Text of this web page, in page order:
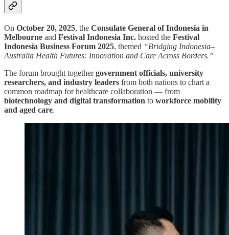
On October 20, 2025, the Consulate General of Indonesia in
Melbourne and Festival Indonesia Inc. hosted the Festival
Indonesia Business Forum 2025, themed “Bridging Indonesia–
Australia Health Futures: Innovation and Care Across Borders.”
The forum brought togethergovernment officials, university
researchers, and industry leaders from both nations to chart a
common roadmap for healthcare collaboration — from
biotechnology and digital transformation to workforce mobility
and aged care.